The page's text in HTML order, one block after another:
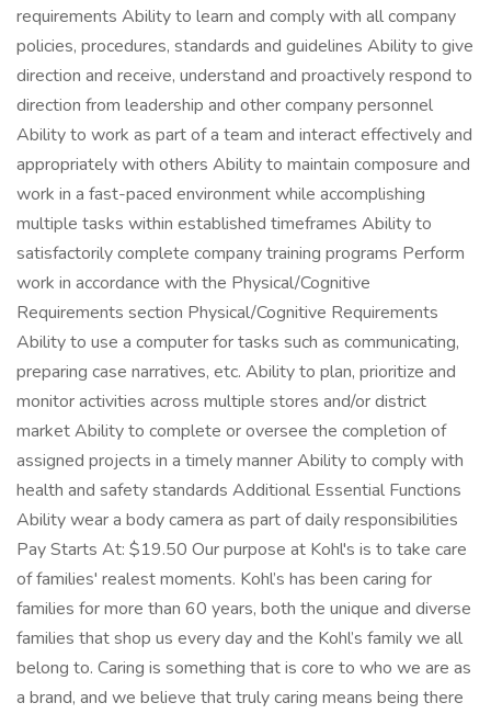
requirements Ability to learn and comply with all company
policies, procedures, standards and guidelines Ability to give
direction and receive, understand and proactively respond to
direction from leadership and other company personnel
Ability to work as part of a team and interact effectively and
appropriately with others Ability to maintain composure and
work in a fast-paced environment while accomplishing
multiple tasks within established timeframes Ability to
satisfactorily complete company training programs Perform
work in accordance with the Physical/Cognitive
Requirements section Physical/Cognitive Requirements
Ability to use a computer for tasks such as communicating,
preparing case narratives, etc. Ability to plan, prioritize and
monitor activities across multiple stores and/or district
market Ability to complete or oversee the completion of
assigned projects in a timely manner Ability to comply with
health and safety standards Additional Essential Functions
Ability wear a body camera as part of daily responsibilities
Pay Starts At: $19.50 Our purpose at Kohl's is to take care
of families' realest moments. Kohl’s has been caring for
families for more than 60 years, both the unique and diverse
families that shop us every day and the Kohl’s family we all
belong to. Caring is something that is core to who we are as
a brand, and we believe that truly caring means being there